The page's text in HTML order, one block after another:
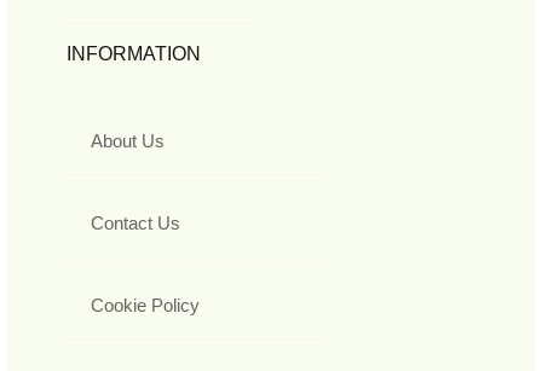
INFORMATION
About Us
Contact Us
Cookie Policy